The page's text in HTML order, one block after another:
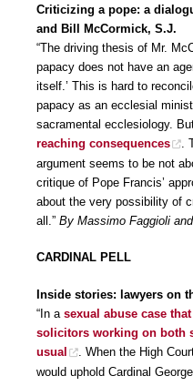
Criticizing a pope: a
and Bill McCormick, S.J.
“The driving thesis of Mr.
papacy does not have an
itself.’ This is hard to
papacy as an ecclesial
sacramental ecclesiology.
reaching consequences
argument seems to be not
critique of Pope Francis’
about the very possibility of
all.” By Massimo Faggioli
CARDINAL PELL
Inside stories: lawyers on
“In a sexual abuse case
solicitors working on both
usual
. When the High
would uphold Cardinal